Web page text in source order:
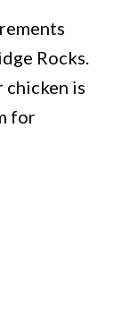
Rocks.
chicken is
for